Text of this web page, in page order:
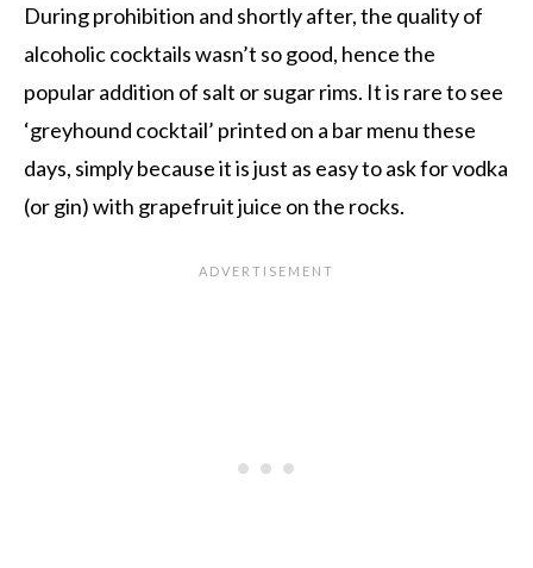
During prohibition and shortly after, the quality of
alcoholic cocktails wasn’t so good, hence the
popular addition of salt or sugar rims. It is rare to see
‘greyhound cocktail’ printed on a bar menu these
days, simply because it is just as easy to ask for vodka
(or gin) with grapefruit juice on the rocks.